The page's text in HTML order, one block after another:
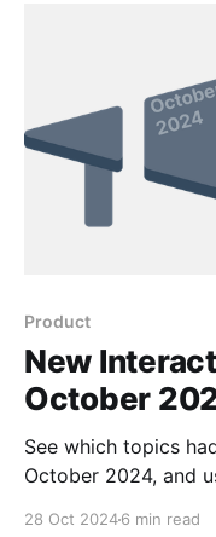
Product
New
October
See which topics
October 2024, and
28 Oct 20246 min read